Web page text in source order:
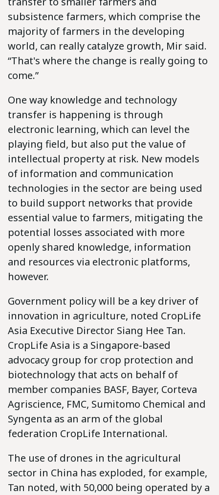
subsistence farmers, which comprise the
majority of farmers in the developing
world, can really catalyze growth, Mir said.
“That's where the change is really going to
come.”
One way knowledge and technology
transfer is happening is through
electronic learning, which can level the
playing field, but also put the value of
intellectual property at risk. New models
of information and communication
technologies in the sector are being used
to build support networks that provide
essential value to farmers, mitigating the
potential losses associated with more
openly shared knowledge, information
and resources via electronic platforms,
however.
Government policy will be a key driver of
innovation in agriculture, noted CropLife
Asia Executive Director Siang Hee Tan.
CropLife Asia is a Singapore-based
advocacy group for crop protection and
biotechnology that acts on behalf of
member companies BASF, Bayer, Corteva
Agriscience, FMC, Sumitomo Chemical and
Syngenta as an arm of the global
federation CropLife International.
The use of drones in the agricultural
sector in China has exploded, for example,
Tan noted, with 50,000 being operated by a